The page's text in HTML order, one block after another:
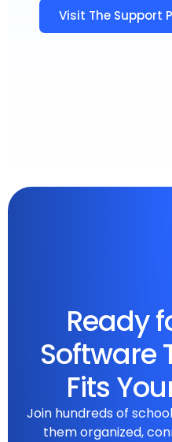
Visit The Support
Ready
Software
Fits
Join hundreds of
them organized,